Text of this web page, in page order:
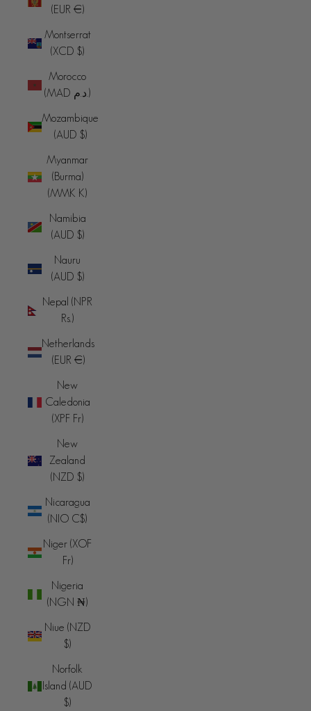
(EUR €)
Montserrat
(XCD $)
Morocco
(MAD د.م.)
Mozambique
(AUD $)
Myanmar
(Burma)
(MMK K)
Namibia
(AUD $)
Nauru
(AUD $)
Nepal (NPR
Rs.)
Netherlands
(EUR €)
New
Caledonia
(XPF Fr)
New
Zealand
(NZD $)
Nicaragua
(NIO C$)
Niger (XOF
Fr)
Nigeria
(NGN ₦)
Niue (NZD
$)
Norfolk
Island (AUD
$)